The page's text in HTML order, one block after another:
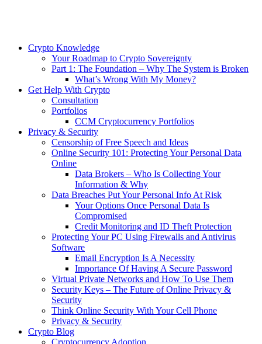
Crypto Knowledge
Your Roadmap to Crypto Sovereignty
Part 1: The Foundation – Why The System is Broken
What’s Wrong With My Money?
Get Help With Crypto
Consultation
Portfolios
CCM Cryptocurrency Portfolios
Privacy & Security
Censorship of Free Speech and Ideas
Online Security 101: Protecting Your Personal Data
Online
Data Brokers – Who Is Collecting Your
Information & Why
Data Breaches Put Your Personal Info At Risk
Your Options Once Personal Data Is
Compromised
Credit Monitoring and ID Theft Protection
Protecting Your PC Using Firewalls and Antivirus
Software
Email Encryption Is A Necessity
Importance Of Having A Secure Password
Virtual Private Networks and How To Use Them
Security Keys – The Future of Online Privacy &
Security
Think Online Security With Your Cell Phone
Privacy & Security
Crypto Blog
Cryptocurrency Adoption